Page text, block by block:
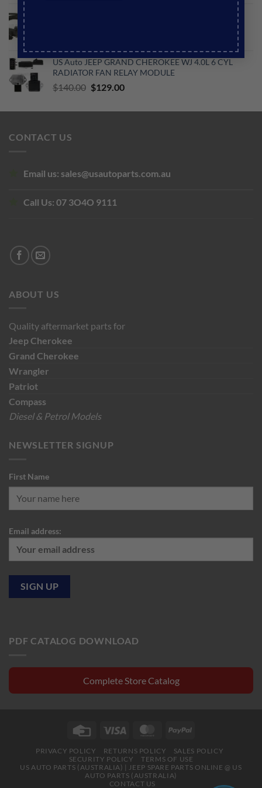
US Auto JEEP GRAND CHEROKEE WH ABS SPEED
price
was:
$169.00.
price
is:
$120.00.
US Auto JEEP GRAND CHEROKEE WJ 4.0L 6 CYL
RADIATOR FAN RELAY MODULE
$140.00 Original
was:
$129.00Current
is:
CONTACT US
Email us: sales@usautoparts.com.au
Call Us: 07 3O4O 9111
ABOUT US
Quality aftermarket parts for
JeepCherokee
Grand Cherokee
Wrangler
Patriot
Compass
Diesel & Petrol Models
NEWSLETTER SIGNUP
First Name
Email address:
PDF CATALOG DOWNLOAD
Complete Store Catalog
Credit
Visa MasterCardPayPal
PRIVACY POLICY RETURNS POLICY
SALES POLICY
SECURITY POLICY
TERMS OF USE
US AUTO PARTS (AUSTRALIA) | JEEP SPARE PARTS ONLINE @ US
AUTO PARTS (AUSTRALIA)
CONTACT US